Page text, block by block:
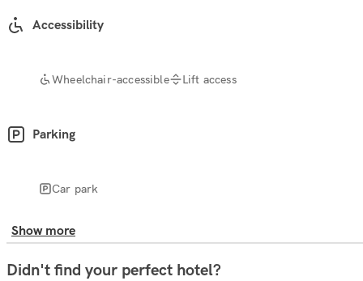
Accessibility
Wheelchair-accessible Lift access
Parking
Car park
Show more
Didn't find your perfect hotel?